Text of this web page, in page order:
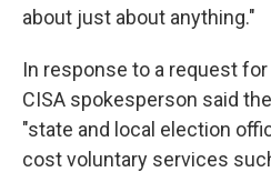
about just about anything."
In response to a request
CISA spokesperson said
"state and local election
cost voluntary services